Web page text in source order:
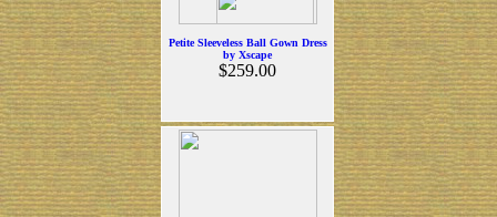
Petite Sleeveless Ball Gown Dress
by Xscape
$259.00